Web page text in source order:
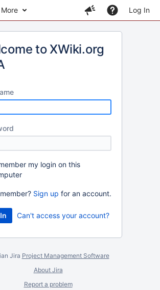
More Log In
to XWiki.org
my login on this
Sign up for an account.
Can't access your account?
Jira Project Management Software
About Jira
Report a problem